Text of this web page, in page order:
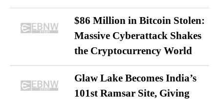
$86 Million in Bitcoin Stolen:
Massive Cyberattack Shakes
the Cryptocurrency World
Glaw Lake Becomes India’s
101st Ramsar Site, Giving